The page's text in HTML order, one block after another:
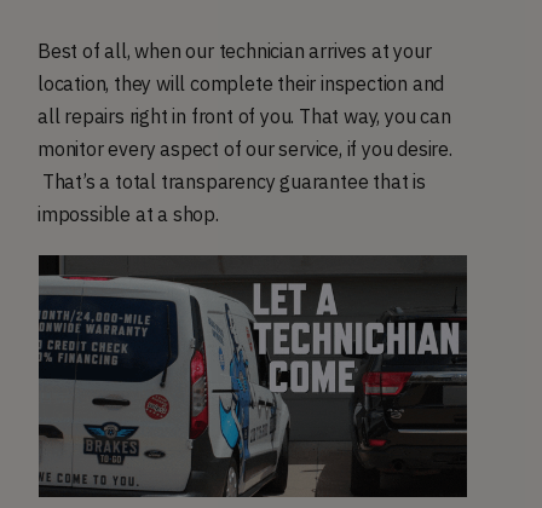
Best of all, when our technician arrives at your
location, they will complete their inspection and
all repairs right in front of you. That way, you can
monitor every aspect of our service, if you desire.
That’s a total transparency guarantee that is
impossible at a shop.